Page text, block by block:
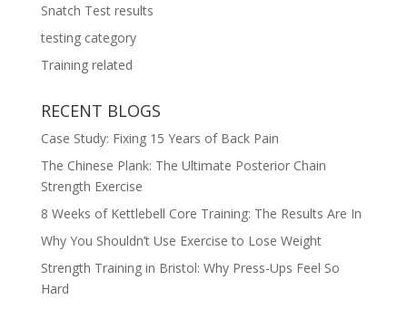
Snatch Test results
testing category
Training related
RECENT BLOGS
Case Study: Fixing 15 Years of Back Pain
The Chinese Plank: The Ultimate Posterior Chain
Strength Exercise
8 Weeks of Kettlebell Core Training: The Results Are In
Why You Shouldn’t Use Exercise to Lose Weight
Strength Training in Bristol: Why Press-Ups Feel So
Hard